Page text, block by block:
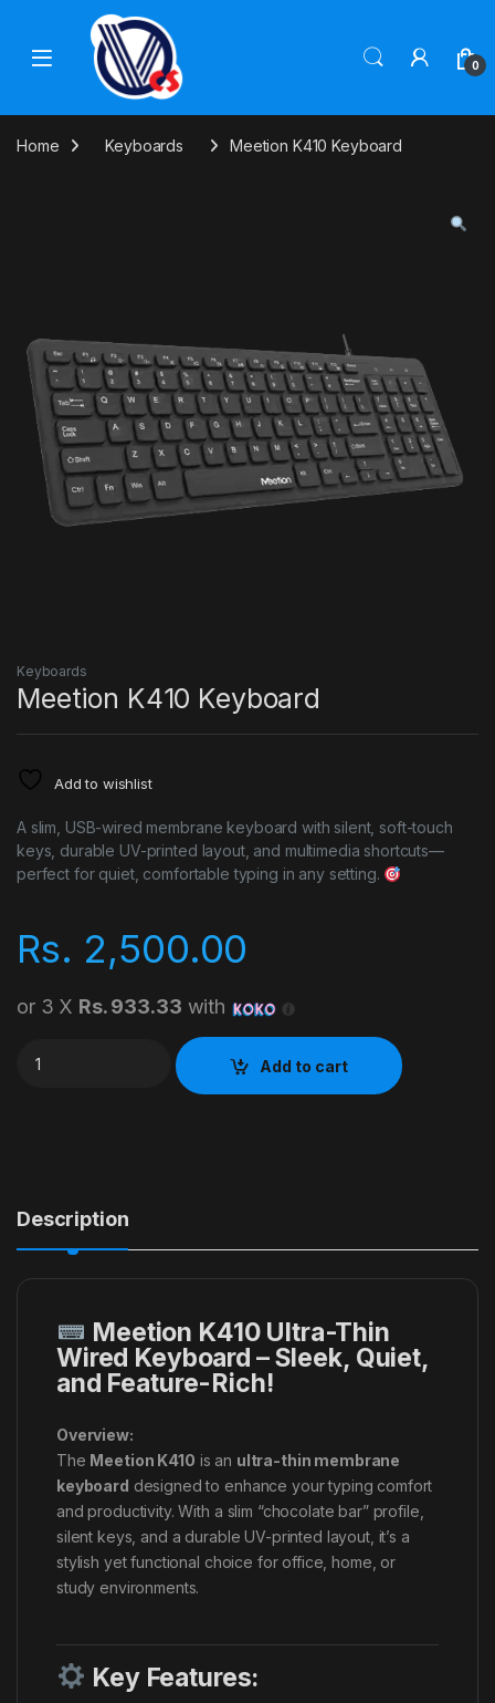
Skip to navigation
Skip to content
0
Home Keyboards Meetion K410 Keyboard
Keyboards
Meetion K410 Keyboard
Add to wishlist
A slim, USB-wired membrane keyboard with silent, soft-touch
keys, durable UV-printed layout, and multimedia shortcuts—
perfect for quiet, comfortable typing in any setting.
Rs. 2,500.00
or 3 X Rs. 933.33 with
Meetion K410 Keyboard quantity
Add to cart
Description
Meetion K410 Ultra-Thin
Wired Keyboard – Sleek, Quiet,
and Feature-Rich!
Overview:
The Meetion K410 is an ultra-thin membrane
keyboard designed to enhance your typing comfort
and productivity. With a slim “chocolate bar” profile,
silent keys, and a durable UV-printed layout, it’s a
stylish yet functional choice for office, home, or
study environments.
Key Features: